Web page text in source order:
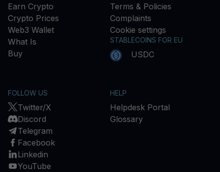
Earn Crypto
Crypto Prices
Web3 Wallet
What Is
Buy
Terms & Policies
Complaints
Cookie settings
STABLECOINS FOR EU
USDC
FOLLOW US
Twitter/X
Discord
Telegram
Facebook
Linkedin
YouTube
HELP
Helpdesk Portal
Glossary